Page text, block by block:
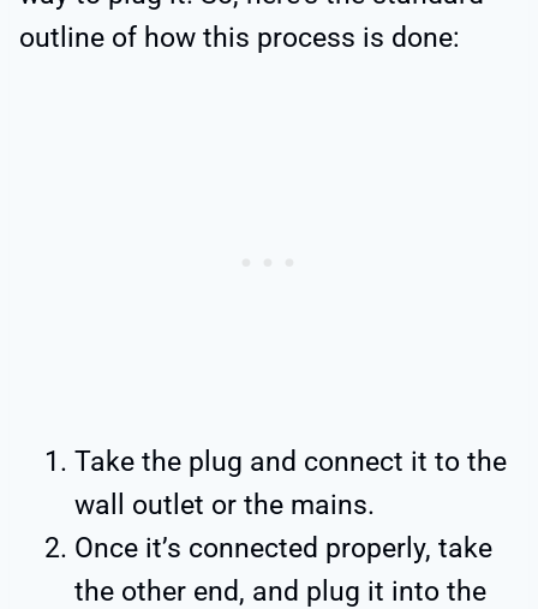
outline of how this process is done:
Take the plug and connect it to the
wall outlet or the mains.
Once it’s connected properly, take
the other end, and plug it into the